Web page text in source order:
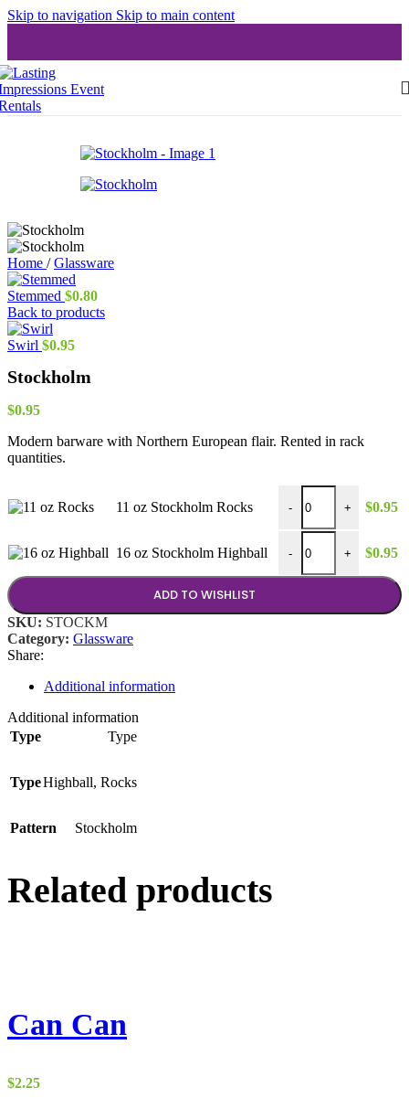
Skip to navigation Skip to main content
Home / Glassware
Stemmed $0.80
Back to products
Swirl $0.95
Stockholm
$0.95
Modern barware with Northern European flair. Rented in rack
quantities.
11 oz Stockholm Rocks -
11 oz Stockholm
+ $0.95
16 oz Stockholm Highball -
16 oz Stockholm
+ $0.95
ADD TO WISHLIST
SKU: STOCKM
Category: Glassware
Share:
Additional information
Additional information
Type
Type
TypeHighball, Rocks
Pattern Stockholm
Related products
Can Can
$2.25